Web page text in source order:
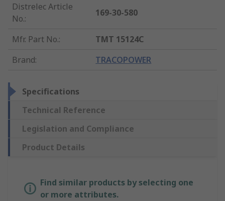
Distrelec Article
No.:
169-30-580
Mfr. Part No.:
TMT 15124C
Brand: TRACOPOWER
Specifications
Technical Reference
Legislation and Compliance
Product Details
Find similar products by selecting one
or more attributes.